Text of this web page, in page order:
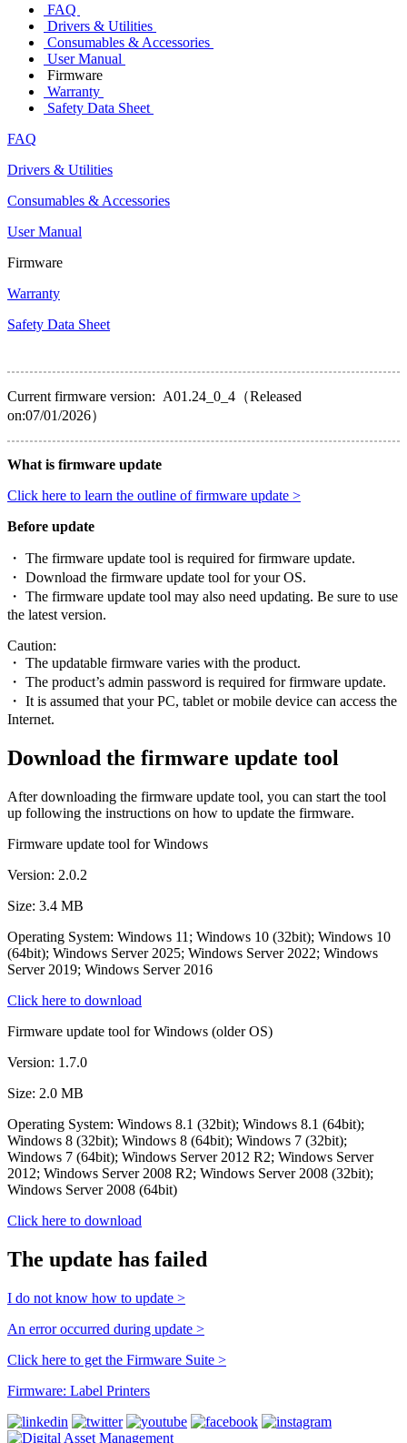
FAQ
Drivers & Utilities
Consumables & Accessories
User Manual
Firmware
Warranty
Safety Data Sheet
FAQ
Drivers & Utilities
Consumables & Accessories
User Manual
Firmware
Warranty
Safety Data Sheet
Current firmware version: A01.24_0_4（Released
on:07/01/2026）
What is firmware update
Click here to learn the outline of firmware update >
Before update
・ The firmware update tool is required for firmware update.
・ Download the firmware update tool for your OS.
・ The firmware update tool may also need updating. Be sure to use
the latest version.
Caution:
・ The updatable firmware varies with the product.
・ The product’s admin password is required for firmware update.
・ It is assumed that your PC, tablet or mobile device can access the
Internet.
Download the firmware update tool
After downloading the firmware update tool, you can start the tool
up following the instructions on how to update the firmware.
Firmware update tool for Windows
Version: 2.0.2
Size: 3.4 MB
Operating System: Windows 11; Windows 10 (32bit); Windows 10
(64bit); Windows Server 2025; Windows Server 2022; Windows
Server 2019; Windows Server 2016
Click here to download
Firmware update tool for Windows (older OS)
Version: 1.7.0
Size: 2.0 MB
Operating System: Windows 8.1 (32bit); Windows 8.1 (64bit);
Windows 8 (32bit); Windows 8 (64bit); Windows 7 (32bit);
Windows 7 (64bit); Windows Server 2012 R2; Windows Server
2012; Windows Server 2008 R2; Windows Server 2008 (32bit);
Windows Server 2008 (64bit)
Click here to download
The update has failed
I do not know how to update >
An error occurred during update >
Click here to get the Firmware Suite >
Firmware: Label Printers